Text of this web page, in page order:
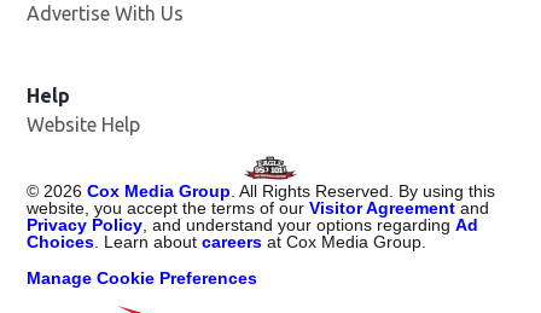
Advertise With Us
Help
Website Help
© 2026 Cox Media Group . All Rights Reserved. By using this
website, you accept the terms of ourVisitor Agreement and
Privacy Policy , and understand your options regardingAd
Choices . Learn aboutcareers at Cox Media Group.
Manage Cookie Preferences